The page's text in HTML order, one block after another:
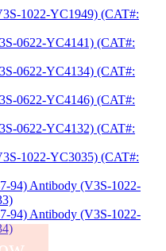
1022-YC1949) (CAT#:
0622-YC4141) (CAT#:
0622-YC4134) (CAT#:
0622-YC4146) (CAT#:
0622-YC4132) (CAT#:
1022-YC3035) (CAT#:
94) Antibody (V3S-1022-
94) Antibody (V3S-1022-